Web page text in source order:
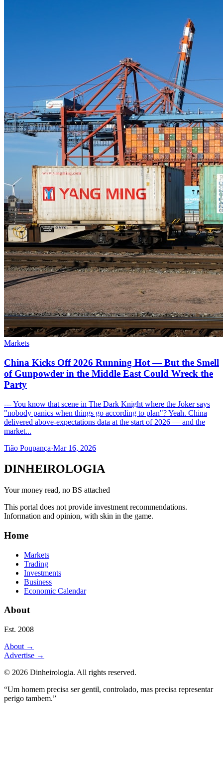
Markets
China Kicks Off 2026 Running Hot — But the Smell
of Gunpowder in the Middle East Could Wreck the
Party
--- You know that scene in The Dark Knight where the Joker says
"nobody panics when things go according to plan"? Yeah. China
delivered above-expectations data at the start of 2026 — and the
market...
Tião Poupança·Mar 16, 2026
DINHEIROLOGIA
Your money read, no BS attached
This portal does not provide investment recommendations.
Information and opinion, with skin in the game.
Home
Markets
Trading
Investments
Business
Economic Calendar
About
Est. 2008
About →
Advertise →
© 2026 Dinheirologia. All rights reserved.
“Um homem precisa ser gentil, controlado, mas precisa representar
perigo tambem.”